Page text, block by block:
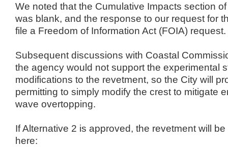
We noted that the Cumulative Impacts section
was blank, and the response to our request for
file a Freedom of Information Act (FOIA) request.
Subsequent discussions with Coastal
the agency would not support the experimental
modifications to the revetment, so the City will
permitting to simply modify the crest to mitigate
wave overtopping.
If Alternative 2 is approved, the revetment will
here: